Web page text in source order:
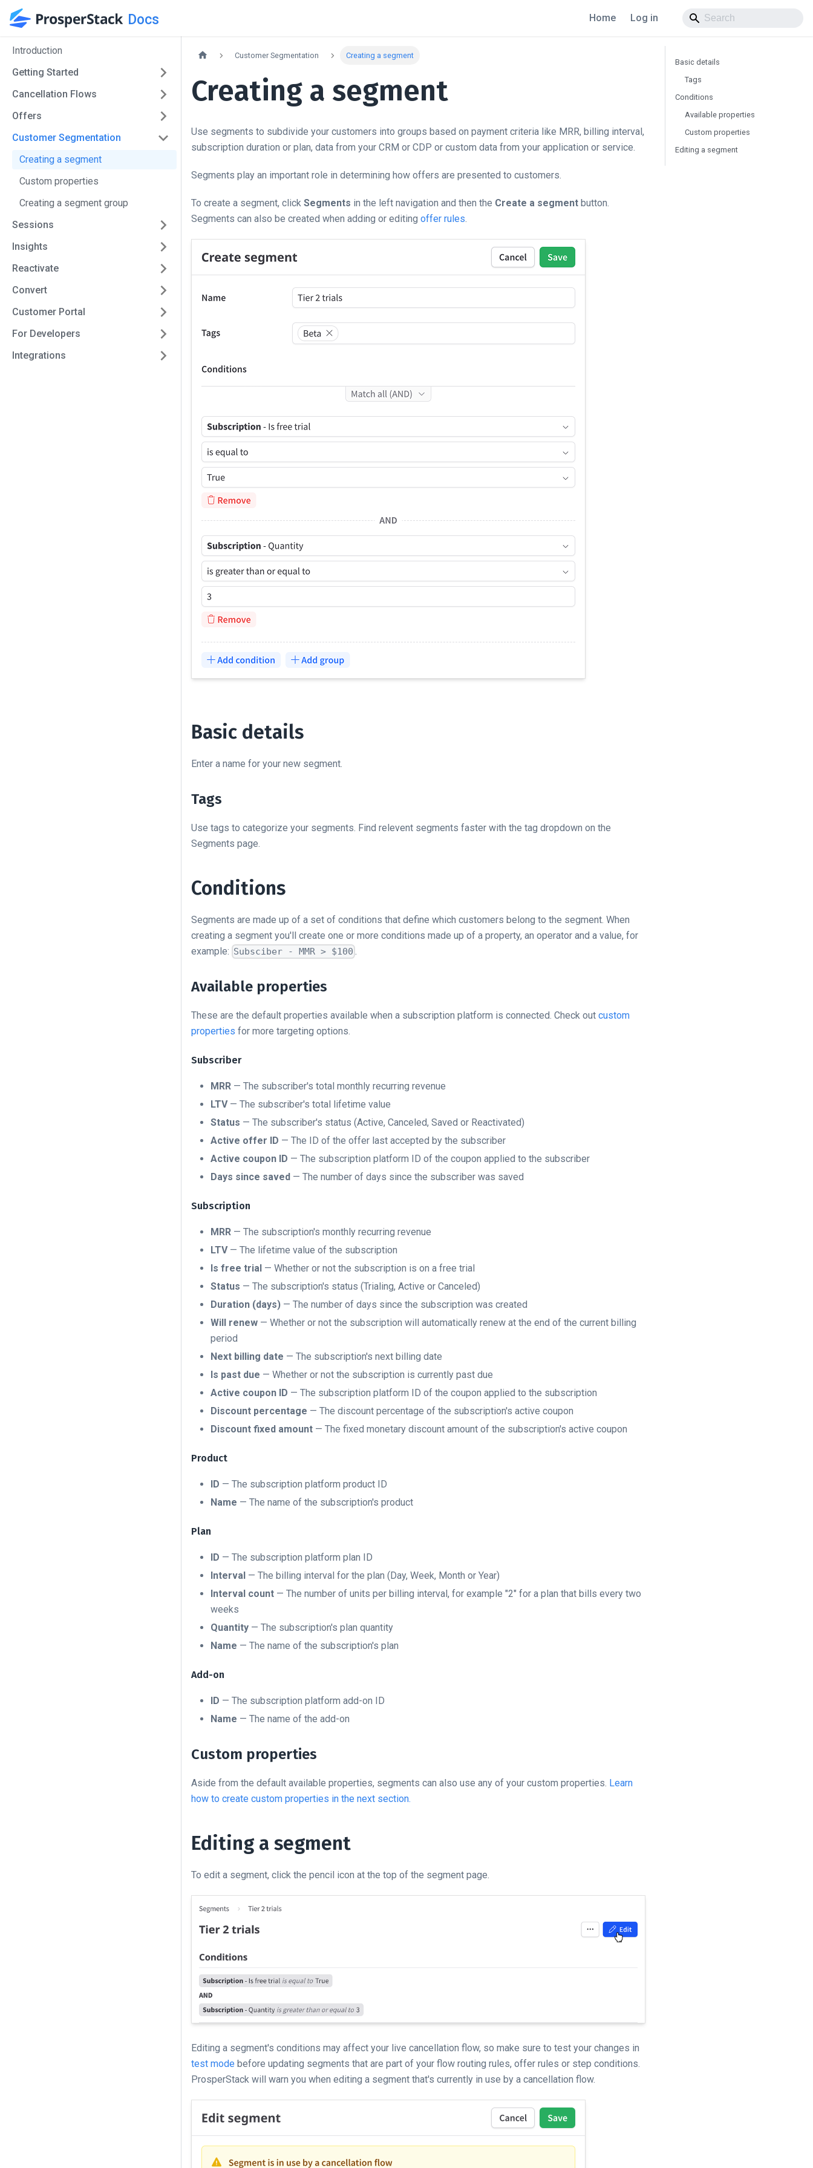
Docs Home Log in
Introduction
Getting Started
Cancellation Flows
Offers
Customer Segmentation
Creating a segment
Custom properties
Creating a segment group
Sessions
Insights
Reactivate
Convert
Customer Portal
For Developers
Integrations
Customer Segmentation Creating a segment
Creating a segment
Use segments to subdivide your customers into groups based on payment criteria like MRR, billing interval,
subscription duration or plan, data from your CRM or CDP or custom data from your application or service.
Segments play an important role in determining how offers are presented to customers.
To create a segment, click Segments in the left navigation and then the Create a segment button.
Segments can also be created when adding or editing offer rules.
Basic details
Enter a name for your new segment.
Tags
Use tags to categorize your segments. Find relevent segments faster with the tag dropdown on the
Segments page.
Conditions
Segments are made up of a set of conditions that define which customers belong to the segment. When
creating a segment you'll create one or more conditions made up of a property, an operator and a value, for
example: Subsciber - MMR > $100 .
Available properties
These are the default properties available when a subscription platform is connected. Check out custom
properties for more targeting options.
Subscriber
MRR — The subscriber's total monthly recurring revenue
LTV— The subscriber's total lifetime value
Status — The subscriber's status (Active, Canceled, Saved or Reactivated)
Active offer ID — The ID of the offer last accepted by the subscriber
Active coupon ID — The subscription platform ID of the coupon applied to the subscriber
Days since saved — The number of days since the subscriber was saved
Subscription
MRR — The subscription's monthly recurring revenue
LTV— The lifetime value of the subscription
Is free trial — Whether or not the subscription is on a free trial
Status — The subscription's status (Trialing, Active or Canceled)
Duration (days) — The number of days since the subscription was created
Will renew — Whether or not the subscription will automatically renew at the end of the current billing
period
Next billing date — The subscription's next billing date
Is past due — Whether or not the subscription is currently past due
Active coupon ID — The subscription platform ID of the coupon applied to the subscription
Discount percentage — The discount percentage of the subscription's active coupon
Discount fixed amount — The fixed monetary discount amount of the subscription's active coupon
Product
ID — The subscription platform product ID
Name — The name of the subscription's product
Plan
ID — The subscription platform plan ID
Interval — The billing interval for the plan (Day, Week, Month or Year)
Interval count — The number of units per billing interval, for example "2" for a plan that bills every two
weeks
Quantity — The subscription's plan quantity
Name — The name of the subscription's plan
Add-on
ID — The subscription platform add-on ID
Name — The name of the add-on
Custom properties
Aside from the default available properties, segments can also use any of your custom properties. Learn
how to create custom properties in the next section.
Editing a segment
To edit a segment, click the pencil icon at the top of the segment page.
Editing a segment's conditions may affect your live cancellation flow, so make sure to test your changes in
test mode before updating segments that are part of your flow routing rules, offer rules or step conditions.
ProsperStack will warn you when editing a segment that's currently in use by a cancellation flow.
Basic details
Tags
Conditions
Available properties
Custom properties
Editing a segment